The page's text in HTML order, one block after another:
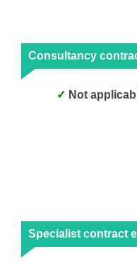
Consultancy
Not
Specialist contract